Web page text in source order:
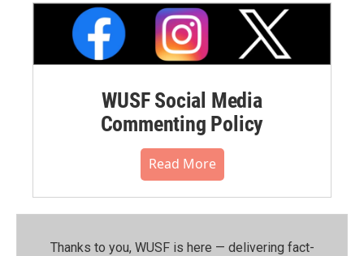
WUSF Social Media
Commenting Policy
Read More
Thanks to you, WUSF is here — delivering fact-